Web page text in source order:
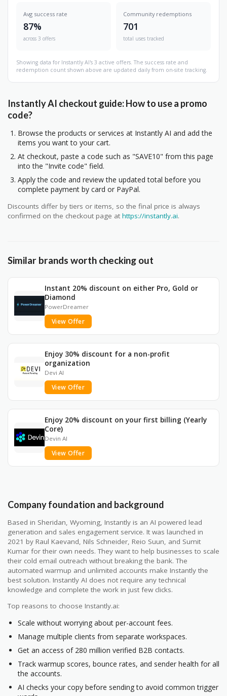
Avg success rate
87%
across 3 offers
Community redemptions
701
total uses tracked
Showing data for Instantly AI's 3 active offers. The success rate and
redemption count shown above are updated daily from on-site tracking.
Instantly AI checkout guide: How to use a promo
code?
Browse the products or services at Instantly AI and add the
items you want to your cart.
At checkout, paste a code such as "SAVE10" from this page
into the "Invite code" field.
Apply the code and review the updated total before you
complete payment by card or PayPal.
Discounts differ by tiers or items, so the final price is always
confirmed on the checkout page at https://instantly.ai.
Similar brands worth checking out
Instant 20% discount on either Pro, Gold or
Diamond
PowerDreamer
View Offer
Enjoy 30% discount for a non-profit
organization
Devi AI
View Offer
Enjoy 20% discount on your first billing (Yearly
Core)
Devin AI
View Offer
Company foundation and background
Based in Sheridan, Wyoming, Instantly is an AI powered lead
generation and sales engagement service. It was launched in
2021 by Raul Kaevand, Nils Schneider, Reio Suun, and Sumit
Kumar for their own needs. They want to help businesses to scale
their cold email outreach without breaking the bank. The
automated warmup and unlimited accounts make Instantly the
best solution. Instantly AI does not require any technical
knowledge and complete the work in just few clicks.
Top reasons to choose Instantly.ai:
Scale without worrying about per-account fees.
Manage multiple clients from separate workspaces.
Get an access of 280 million verified B2B contacts.
Track warmup scores, bounce rates, and sender health for all
the accounts.
AI checks your copy before sending to avoid common trigger